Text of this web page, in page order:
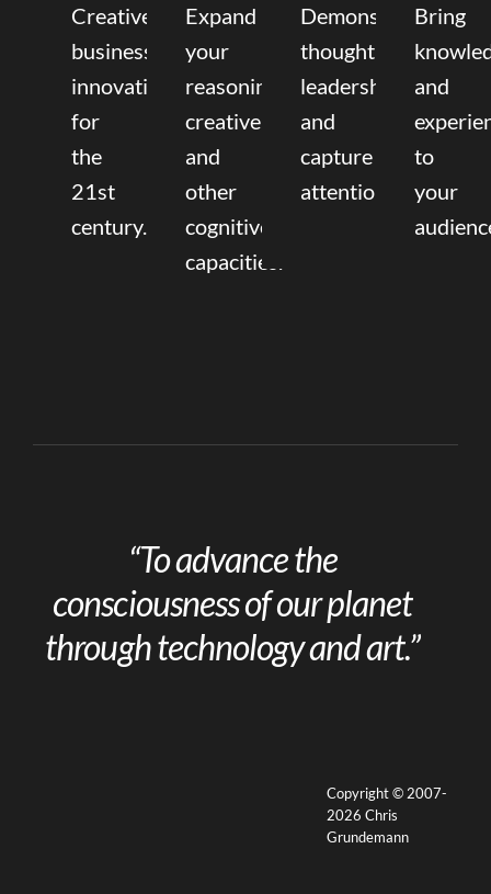
Creative
business
innovation
for
the
21st
century.
Expand
your
reasoning,
creative,
and
other
cognitive
capacities.
Demonstrate
thought
leadership
and
capture
attention.
Bring
and
to
your
“To advance the
consciousness of our planet
through technology and art.”
Copyright © 2007-
2026 Chris
Grundemann